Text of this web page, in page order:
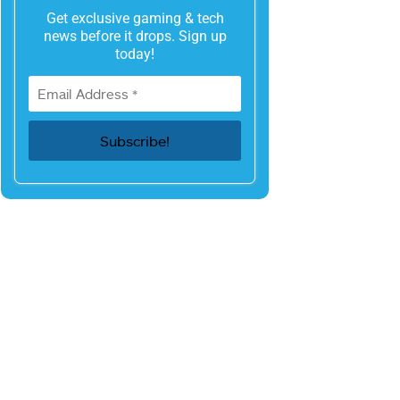
Get exclusive gaming & tech
news before it drops. Sign up
today!